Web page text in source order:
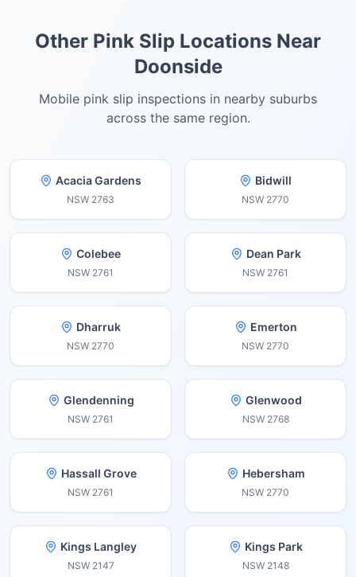
Other Pink Slip Locations Near
Doonside
Mobile pink slip inspections in nearby suburbs
across the same region.
Acacia Gardens
NSW 2763
Bidwill
NSW 2770
Colebee
NSW 2761
Dean Park
NSW 2761
Dharruk
NSW 2770
Emerton
NSW 2770
Glendenning
NSW 2761
Glenwood
NSW 2768
Hassall Grove
NSW 2761
Hebersham
NSW 2770
Kings Langley
NSW 2147
Kings Park
NSW 2148